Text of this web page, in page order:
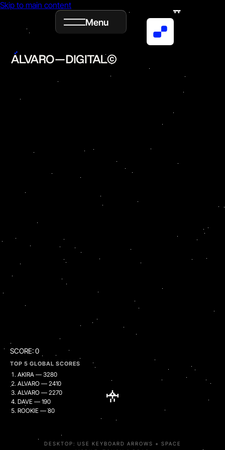
Skip to main content
Menu
SCORE:0
TOP 5 GLOBAL SCORES
AKIRA — 3280
ALVARO — 2410
ALVARO — 2270
DAVE — 190
ROOKIE — 80
DESKTOP: USE KEYBOARD ARROWS + SPACE